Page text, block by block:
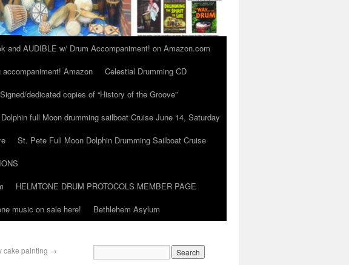
and AUDIBLE w/ Drum Accompaniment! on Amazon.com
accompaniment! Amazon
Celestial Drumming CD
Signed/dedicated copies of “History of the Groove”
Dolphin full Moon drumming sailboat Cruise June 14, Saturday
St. Pete Full Moon Dolphin Drumming Sailboat Cruise
HELMTONE DRUM PROTOCOLS MEMBER PAGE
music on sale here! Bethlehem Asylum
cake painting →